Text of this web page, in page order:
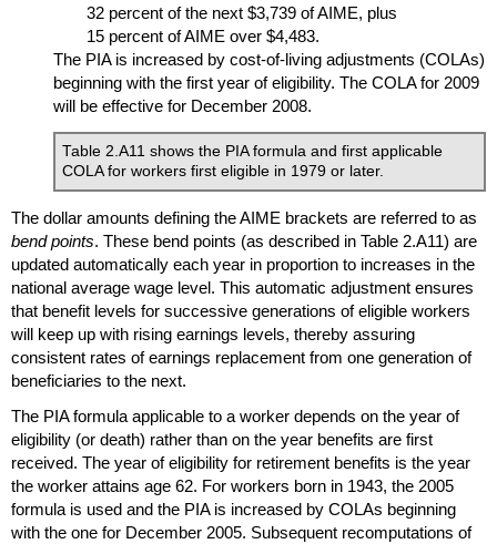
32 percent of the next $3,739 ofAIME, plus
15 percent ofAIME over $4,483.
The PIAis increased by cost-of-living adjustments (COLAs)
beginning with the first year of eligibility. The COLAfor 2009
will be effective for December 2008.
Table 2.A11 shows the PIAformula and first applicable
COLAfor workers first eligible in 1979 or later.
The dollar amounts defining theAIME brackets are referred to as
bend points. These bend points (as described in Table 2.A11) are
updated automatically each year in proportion to increases in the
national average wage level. This automatic adjustment ensures
that benefit levels for successive generations of eligible workers
will keep up with rising earnings levels, thereby assuring
consistent rates of earnings replacement from one generation of
beneficiaries to the next.
The PIAformula applicable to a worker depends on the year of
eligibility (or death) rather than on the year benefits are first
received. The year of eligibility for retirement benefits is the year
the worker attains age 62. For workers born in 1943, the 2005
formula is used and the PIAis increased by COLAs beginning
with the one for December 2005. Subsequent recomputations of